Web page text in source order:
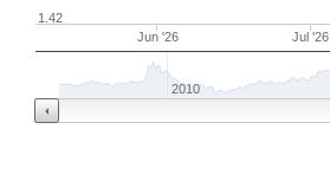
Jun '26 Jul '26
1.42
2010